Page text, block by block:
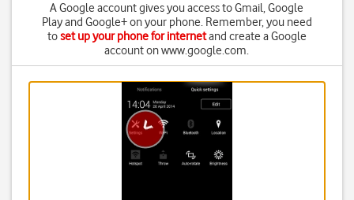
A Google account gives you access to Gmail, Google
Play and Google+ on your phone. Remember, you need
toset up your phone for internetand create a Google
account on www.google.com.